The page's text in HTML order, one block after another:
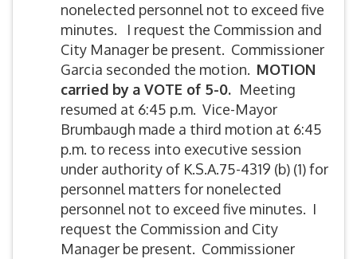
nonelected personnel not to exceed five
minutes. I request the Commission and
City Manager be present. Commissioner
Garcia seconded the motion. MOTION
carried by a VOTE of 5-0. Meeting
resumed at 6:45 p.m. Vice-Mayor
Brumbaugh made a third motion at 6:45
p.m. to recess into executive session
under authority of K.S.A.75-4319 (b) (1) for
personnel matters for nonelected
personnel not to exceed five minutes. I
request the Commission and City
Manager be present. Commissioner